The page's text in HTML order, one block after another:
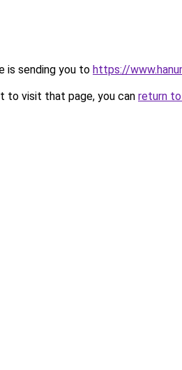
is sending you to https://
to visit that page, you can return